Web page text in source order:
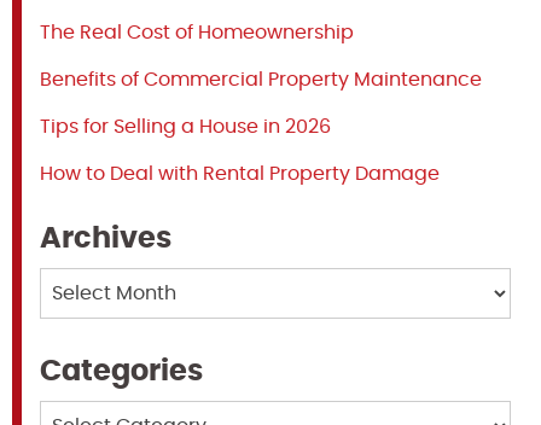
The Real Cost of Homeownership
Benefits of Commercial Property Maintenance
Tips for Selling a House in 2026
How to Deal with Rental Property Damage
Archives
Categories